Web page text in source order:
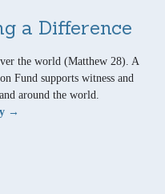
a Difference
the world (Matthew 28). A
Fund supports witness and
around the world.
→